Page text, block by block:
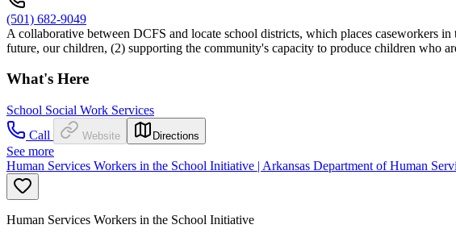
(501) 682-9049
A collaborative between DCFS and locate school districts, which places caseworkers
future, our children, (2) supporting the community's capacity to produce children who
What's Here
School Social Work Services
Call
Website Directions
See more
Human Services Workers in the School Initiative | Arkansas Department of Human
Human Services Workers in the School Initiative